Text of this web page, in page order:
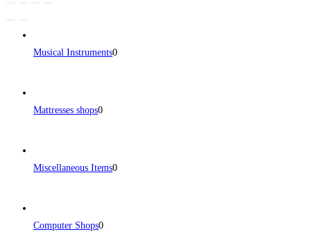
Musical Instruments0
Mattresses shops0
Miscellaneous Items0
Computer Shops0